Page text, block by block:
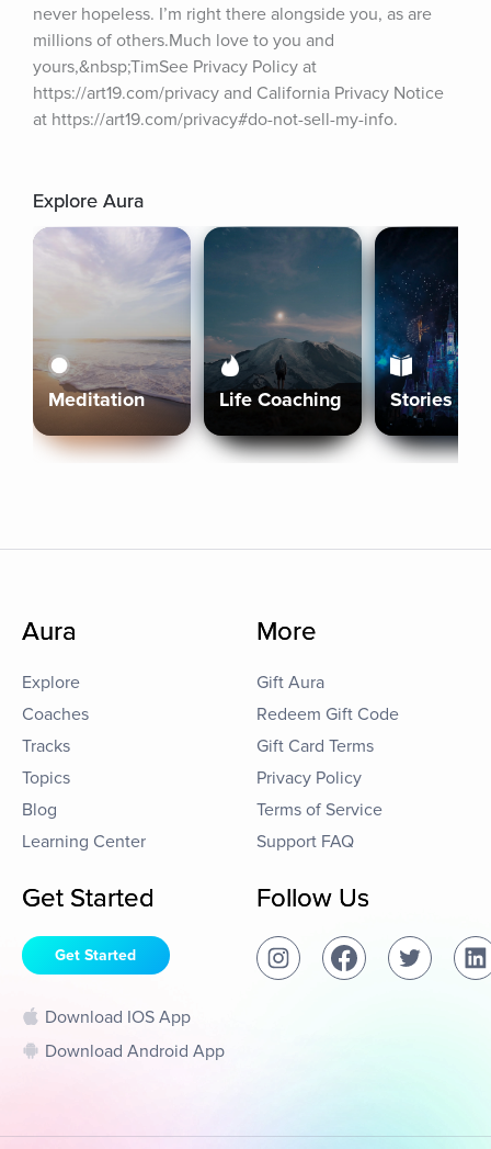
never hopeless. I’m right there alongside you, as are
millions of others.Much love to you and
yours,&nbsp;TimSee Privacy Policy at
https://art19.com/privacy and California Privacy Notice
at https://art19.com/privacy#do-not-sell-my-info.
Explore Aura
Meditation Life Coaching Stories
Aura
Explore
Coaches
Tracks
Topics
Blog
Learning Center
More
Gift Aura
Redeem Gift Code
Gift Card Terms
Privacy Policy
Terms of Service
Support FAQ
Get Started
Get Started
Download IOS App
Download Android App
Follow Us